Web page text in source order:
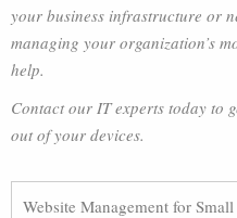
your business infrastructure or
managing your organization’s
help.
Contact our IT experts today to
out of your devices.
Website Management for